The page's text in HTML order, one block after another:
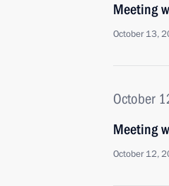
Meeting
October 13,
October
Meeting
October 12,